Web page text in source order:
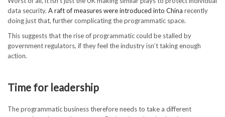
data security. A raft of measures were introduced into China recently
doing just that, further complicating the programmatic space.
This suggests that the rise of programmatic could be stalled by
government regulators, if they feel the industry isn’t taking enough
action.
Time for leadership
The programmatic business therefore needs to take a different